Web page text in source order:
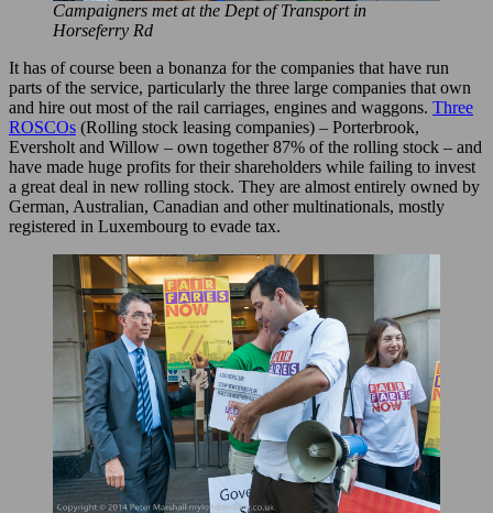
Campaigners met at the Dept of Transport in
Horseferry Rd
It has of course been a bonanza for the companies that have run
parts of the service, particularly the three large companies that own
and hire out most of the rail carriages, engines and waggons. Three
ROSCOs (Rolling stock leasing companies) – Porterbrook,
Eversholt and Willow – own together 87% of the rolling stock – and
have made huge profits for their shareholders while failing to invest
a great deal in new rolling stock. They are almost entirely owned by
German, Australian, Canadian and other multinationals, mostly
registered in Luxembourg to evade tax.